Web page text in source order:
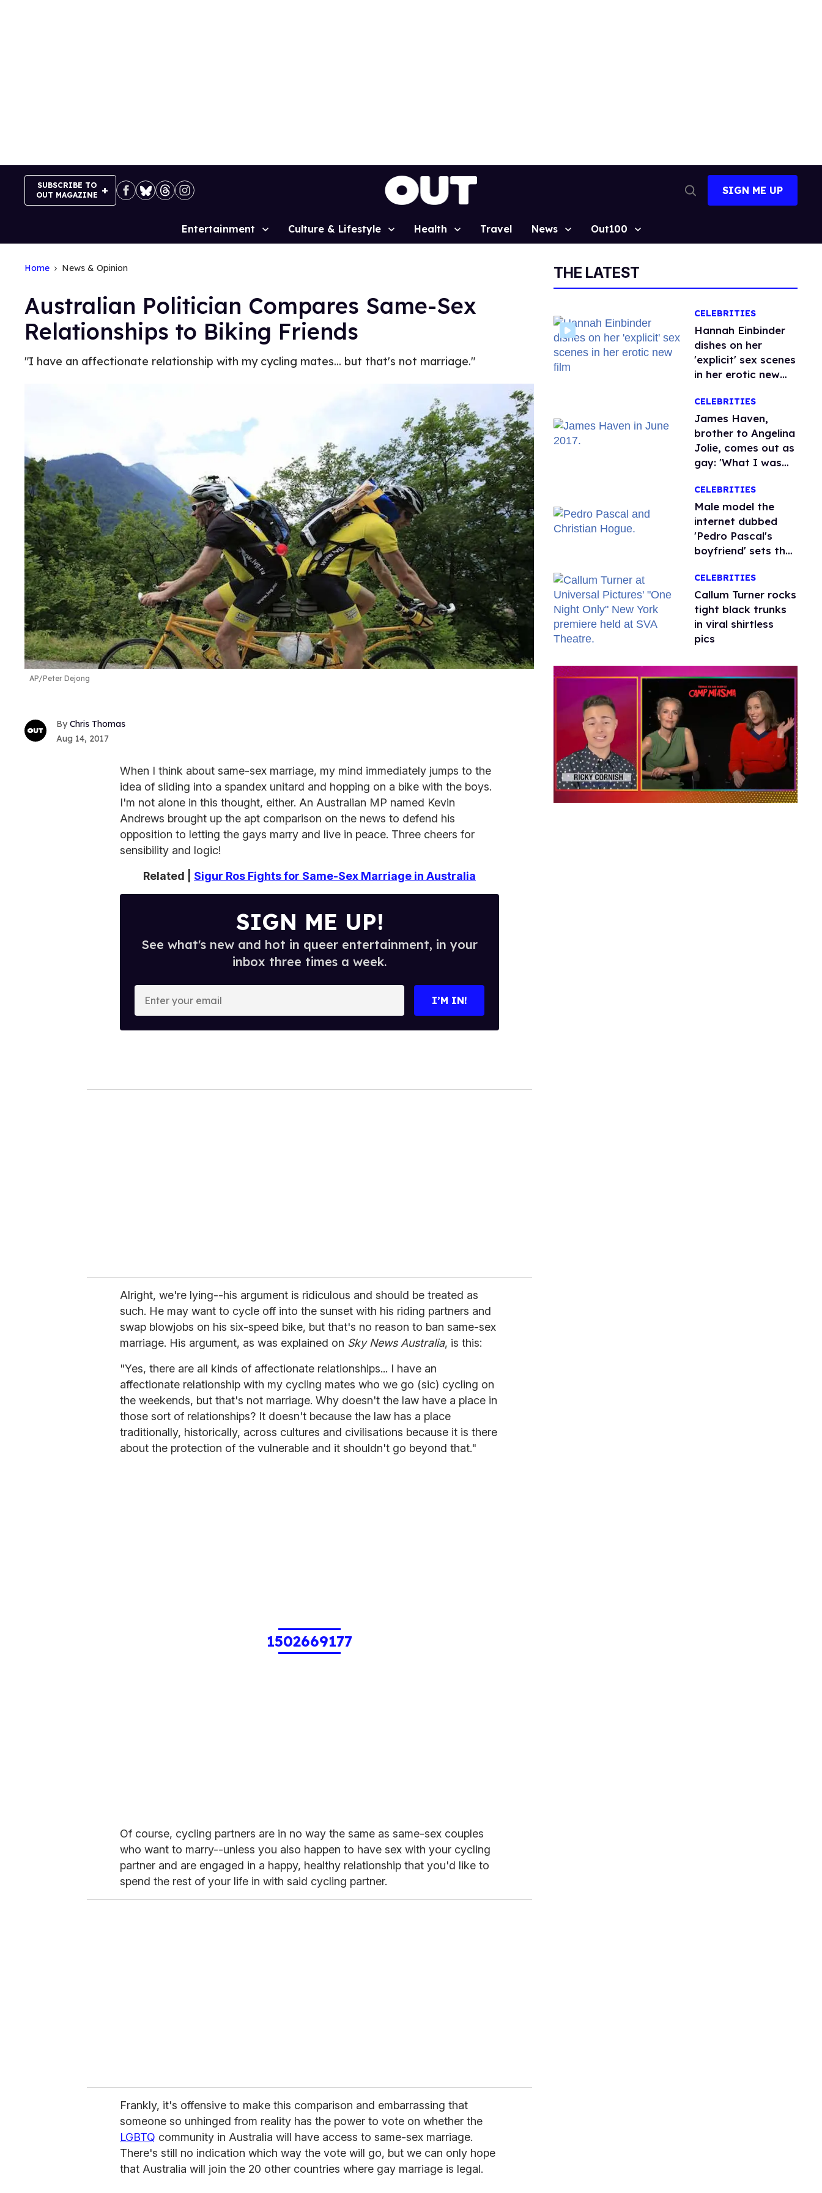
SUBSCRIBE TO
OUT MAGAZINE
Search
SIGN ME UP
Site
Entertainment Culture & Lifestyle Health Travel News Out100
Home News & Opinion
Australian Politician Compares Same-Sex
Relationships to Biking Friends
"I have an affectionate relationship with my cycling mates... but that's not marriage."
AP/Peter Dejong
Chris Thomas
Aug 14, 2017
When I think about same-sex marriage, my mind immediately jumps to the
idea of sliding into a spandex unitard and hopping on a bike with the boys.
I'm not alone in this thought, either. An Australian MP named Kevin
Andrews brought up the apt comparison on the news to defend his
opposition to letting the gays marry and live in peace. Three cheers for
sensibility and logic!
Related | Sigur Ros Fights for Same-Sex Marriage in Australia
SIGN ME UP!
See what's new and hot in queer entertainment, in your
inbox three times a week.
o
I’M IN!
Alright, we're lying--his argument is ridiculous and should be treated as
such. He may want to cycle off into the sunset with his riding partners and
swap blowjobs on his six-speed bike, but that's no reason to ban same-sex
marriage. His argument, as was explained on Sky News Australia, is this:
"Yes, there are all kinds of affectionate relationships... I have an
affectionate relationship with my cycling mates who we go (sic) cycling on
the weekends, but that's not marriage. Why doesn't the law have a place in
those sort of relationships? It doesn't because the law has a place
traditionally, historically, across cultures and civilisations because it is there
about the protection of the vulnerable and it shouldn't go beyond that."
1502669177
Of course, cycling partners are in no way the same as same-sex couples
who want to marry--unless you also happen to have sex with your cycling
partner and are engaged in a happy, healthy relationship that you'd like to
spend the rest of your life in with said cycling partner.
Frankly, it's offensive to make this comparison and embarrassing that
someone so unhinged from reality has the power to vote on whether the
LGBTQ community in Australia will have access to same-sex marriage.
There's still no indication which way the vote will go, but we can only hope
that Australia will join the 20 other countries where gay marriage is legal.
THE LATEST
CELEBRITIES
Hannah Einbinder
dishes on her
'explicit' sex scenes
in her erotic new
CELEBRITIES
James Haven,
brother to Angelina
Jolie, comes out as
gay: 'What I was
CELEBRITIES
Male model the
internet dubbed
'Pedro Pascal's
boyfriend' sets the
CELEBRITIES
Callum Turner rocks
tight black trunks
in viral shirtless
pics